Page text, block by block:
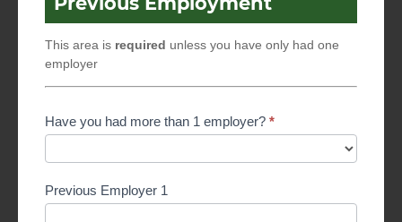
This area is required unless you have only had one
employer
Have you had more than 1 employer? *
Previous Employer 1